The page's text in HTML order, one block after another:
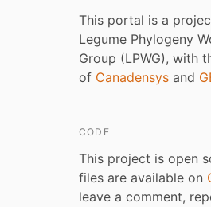
This portal is a
Legume Phylogeny
Group (LPWG), with
of Canadensys and
CODE
This project is open
files are available on
leave a comment,